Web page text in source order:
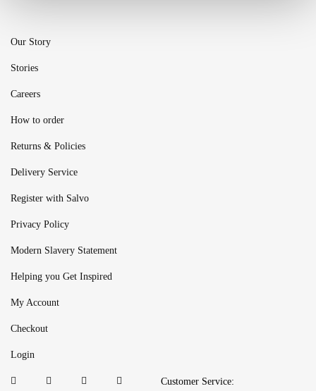
Our Story
Stories
Careers
How to order
Returns & Policies
Delivery Service
Register with Salvo
Privacy Policy
Modern Slavery Statement
Helping you Get Inspired
My Account
Checkout
Login
Customer Service: